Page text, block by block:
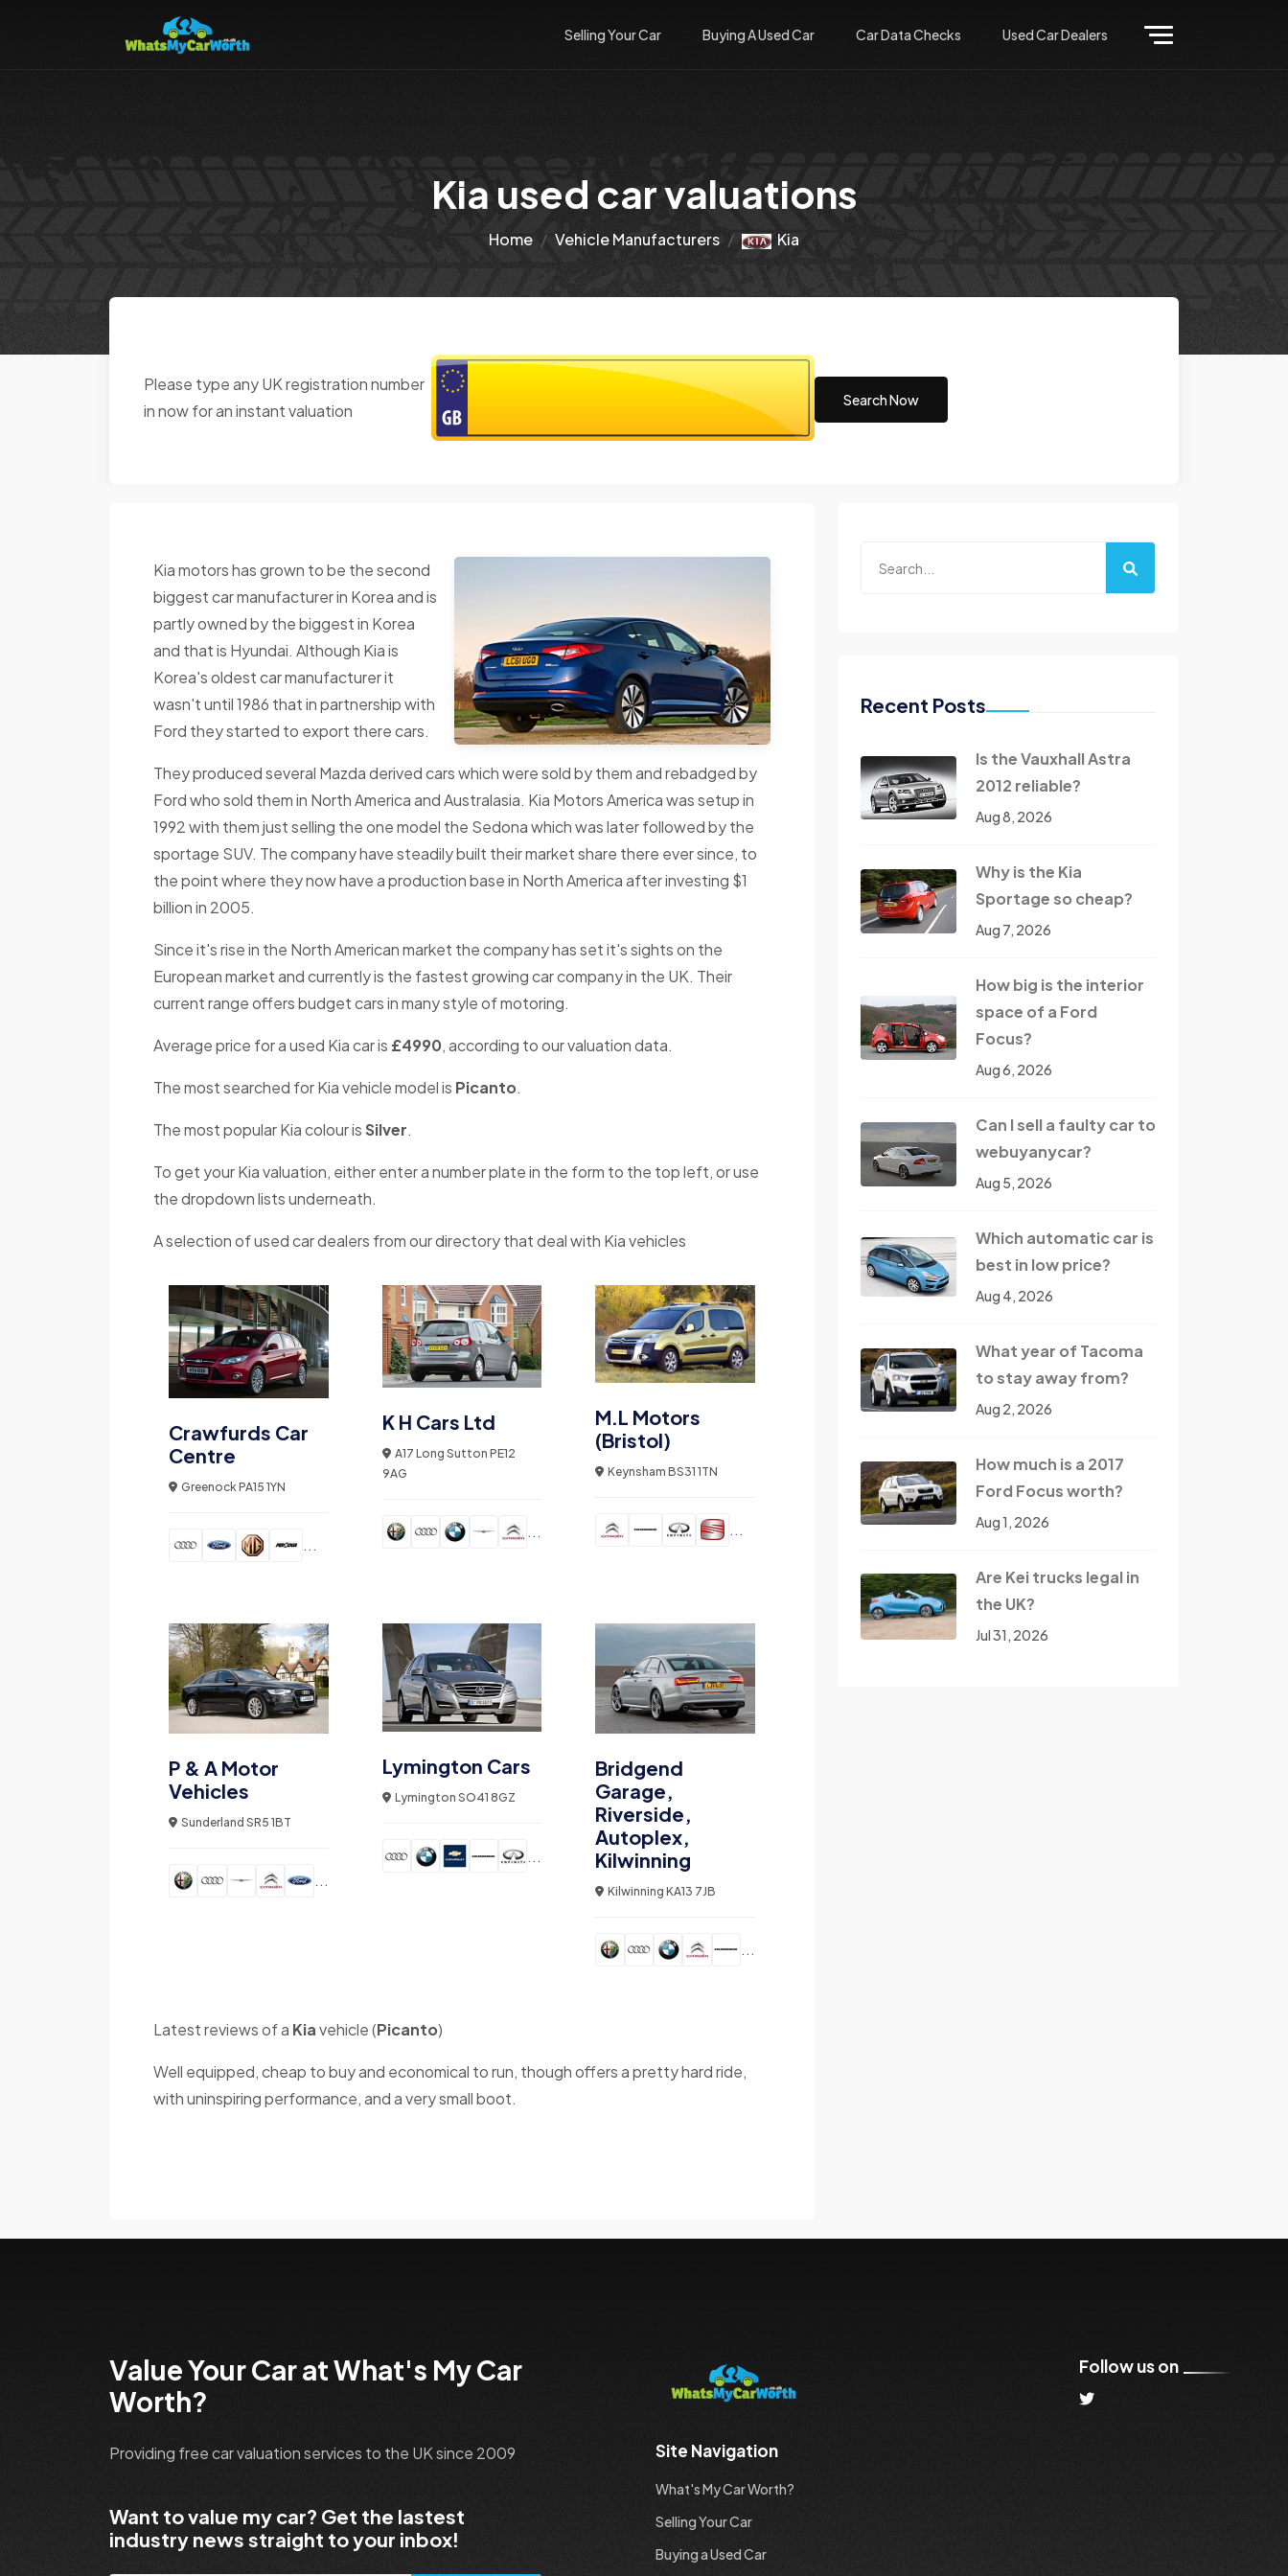
Selling Your Car Buying A Used Car Car Data Checks Used Car Dealers
Kia used car valuations
Home Vehicle Manufacturers Kia
Please type any UK registration number
in now for an instant valuation
Search Now
Kia motors has grown to be the second
biggest car manufacturer in Korea and is
partly owned by the biggest in Korea
and that is Hyundai. Although Kia is
Korea's oldest car manufacturer it
wasn't until 1986 that in partnership with
Ford they started to export there cars.
They produced several Mazda derived cars which were sold by them and rebadged by
Ford who sold them in North America and Australasia. Kia Motors America was setup in
1992 with them just selling the one model the Sedona which was later followed by the
sportage SUV. The company have steadily built their market share there ever since, to
the point where they now have a production base in North America after investing $1
billion in 2005.
Since it's rise in the North American market the company has set it's sights on the
European market and currently is the fastest growing car company in the UK. Their
current range offers budget cars in many style of motoring.
Average price for a used Kia car is £4990, according to our valuation data.
The most searched for Kia vehicle model is Picanto.
The most popular Kia colour isSilver.
To get your Kia valuation, either enter a number plate in the form to the top left, or use
the dropdown lists underneath.
A selection of used car dealers from our directory that deal with Kia vehicles
Crawfurds Car
Centre
Greenock PA15 1YN
...
K H Cars Ltd
A17 Long Sutton PE12
9AG
...
M.L Motors
(Bristol)
Keynsham BS31 1TN
...
P & A Motor
Vehicles
Sunderland SR5 1BT
...
Lymington Cars
Lymington SO41 8GZ
...
Bridgend
Garage,
Riverside,
Autoplex,
Kilwinning
Kilwinning KA13 7JB
...
Latest reviews of a Kiavehicle (Picanto)
Well equipped, cheap to buy and economical to run, though offers a pretty hard ride,
with uninspiring performance, and a very small boot.
Recent Posts
Is the Vauxhall Astra
2012 reliable?
Aug 8, 2026
Why is the Kia
Sportage so cheap?
Aug 7, 2026
How big is the interior
space of a Ford
Focus?
Aug 6, 2026
Can I sell a faulty car to
webuyanycar?
Aug 5, 2026
Which automatic car is
best in low price?
Aug 4, 2026
What year of Tacoma
to stay away from?
Aug 2, 2026
How much is a 2017
Ford Focus worth?
Aug 1, 2026
Are Kei trucks legal in
the UK?
Jul 31, 2026
Value Your Car at What's My Car
Worth?
Providing free car valuation services to the UK since 2009
Want to value my car? Get the lastest
industry news straight to your inbox!
Follow us on
Site Navigation
What's My Car Worth?
Selling Your Car
Buying a Used Car